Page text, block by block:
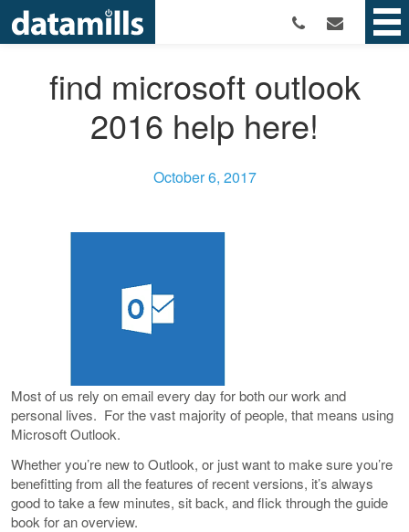
find microsoft outlook
2016 help here!
October 6, 2017
Most of us rely on email every day for both our work and
personal lives. For the vast majority of people, that means using
Microsoft Outlook.
Whether you’re new to Outlook, or just want to make sure you’re
benefitting from all the features of recent versions, it’s always
good to take a few minutes, sit back, and flick through the guide
book for an overview.